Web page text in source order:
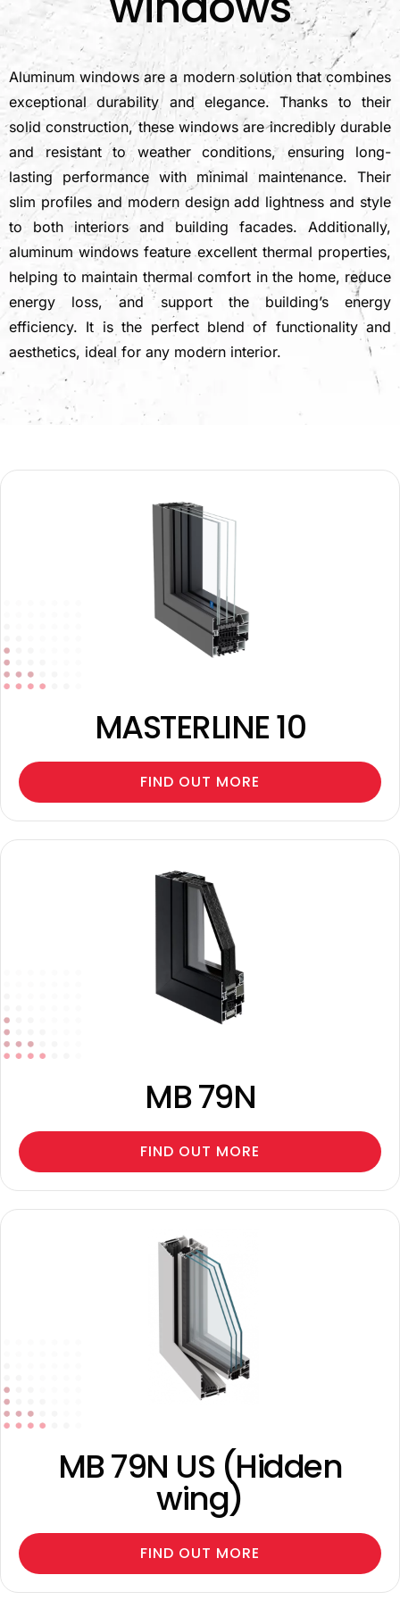
Aluminum windows are a modern solution that combines
exceptional durability and elegance. Thanks to their
solid construction, these windows are incredibly durable
and resistant to weather conditions, ensuring long-
lasting performance with minimal maintenance. Their
slim profiles and modern design add lightness and style
to both interiors and building facades. Additionally,
aluminum windows feature excellent thermal properties,
helping to maintain thermal comfort in the home, reduce
energy loss, and support the building’s energy
efficiency. It is the perfect blend of functionality and
aesthetics, ideal for any modern interior.
MASTERLINE 10
FIND OUT MORE
MB 79N
FIND OUT MORE
MB 79N US (Hidden
wing)
FIND OUT MORE